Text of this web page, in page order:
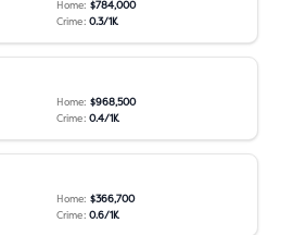
Home: $784,000
Crime: 0.3/1K
Home: $968,500
Crime: 0.4/1K
Home: $366,700
Crime: 0.6/1K